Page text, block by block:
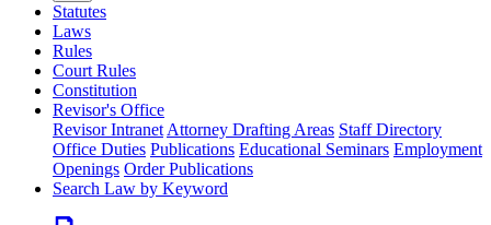
Statutes
Laws
Rules
Court Rules
Constitution
Revisor's Office
Revisor Intranet Attorney Drafting Areas Staff Directory
Office Duties Publications Educational Seminars Employment
Openings Order Publications
Search Law by Keyword